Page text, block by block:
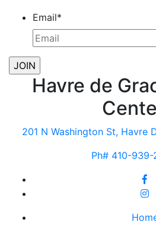
Email*
Havre de
201 N Washington St, Havre
Ph# 410-939-